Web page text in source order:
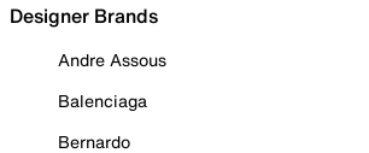
Designer Brands
Andre Assous
Balenciaga
Bernardo